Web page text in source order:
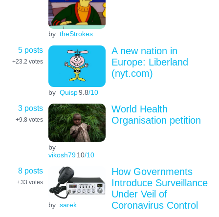
by theStrokes
5 posts
+23.2 votes
by Quisp9.8/10
A new nation in
Europe: Liberland
(nyt.com)
3 posts
+9.8 votes
by
vikosh79 10/10
World Health
Organisation petition
8 posts
+33 votes
by sarek
How Governments
Introduce Surveillance
Under Veil of
Coronavirus Control